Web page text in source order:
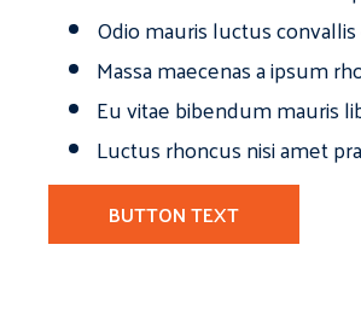
Odio mauris luctus
Massa maecenas a ipsum
Eu vitae bibendum mauris
Luctus rhoncus nisi amet
BUTTON TEXT